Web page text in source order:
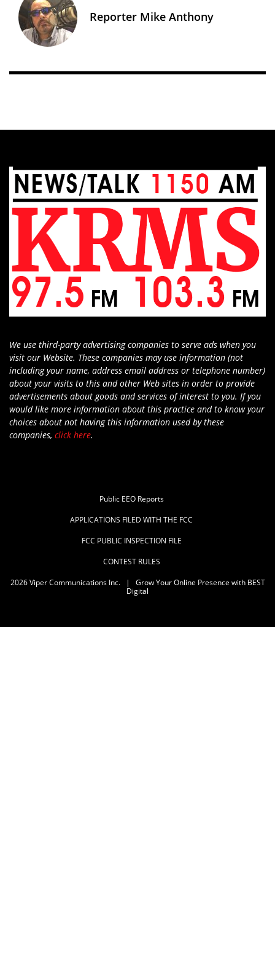
Reporter Mike Anthony
We use third-party advertising companies to serve ads when you
visit our Website. These companies may use information (not
including your name, address email address or telephone number)
about your visits to this and other Web sites in order to provide
advertisements about goods and services of interest to you. If you
would like more information about this practice and to know your
choices about not having this information used by these
companies, click here.
Public EEO Reports
APPLICATIONS FILED WITH THE FCC
FCC PUBLIC INSPECTION FILE
CONTEST RULES
2026Viper Communications Inc.| Grow Your Online Presence with BEST
Digital